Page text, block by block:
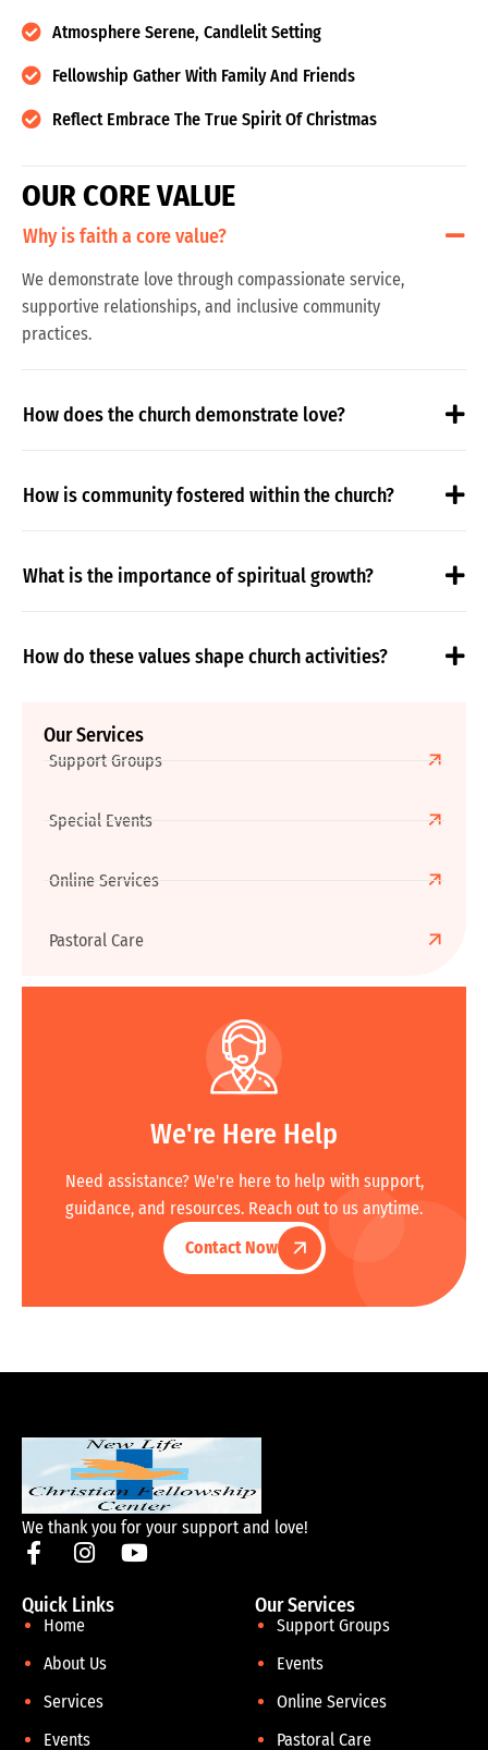
Atmosphere Serene, Candlelit Setting
Fellowship Gather With Family And Friends
Reflect Embrace The True Spirit Of Christmas
OURCOREVALUE
Why is faith a core value?
We demonstrate love through compassionate service,
supportive relationships, and inclusive community
practices.
How does the church demonstrate love?
How is community fostered within the church?
What is the importance of spiritual growth?
How do these values shape church activities?
Our Services
Support Groups
Special Events
Online Services
Pastoral Care
We're Here Help
Need assistance? We're here to help with support,
guidance, and resources. Reach out to us anytime.
Contact Now
We thank you for your support and love!
Quick Links
Home
About Us
Services
Events
Our Services
Support Groups
Events
Online Services
Pastoral Care